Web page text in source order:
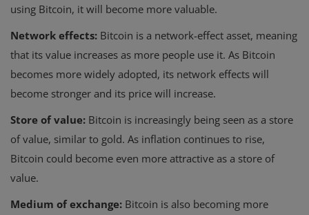
using Bitcoin, it will become more valuable.
Network effects: Bitcoin is a network-effect asset, meaning
that its value increases as more people use it. As Bitcoin
becomes more widely adopted, its network effects will
become stronger and its price will increase.
Store of value: Bitcoin is increasingly being seen as a store
of value, similar to gold. As inflation continues to rise,
Bitcoin could become even more attractive as a store of
value.
Medium of exchange: Bitcoin is also becoming more